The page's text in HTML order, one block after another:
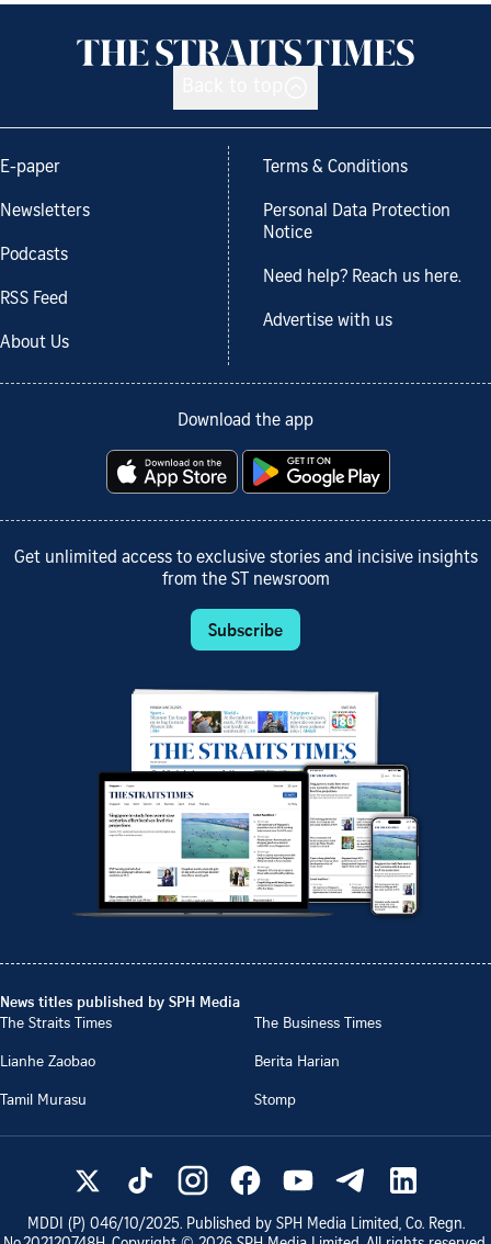
E-paper
Newsletters
Podcasts
RSS Feed
About Us
Terms & Conditions
Personal Data Protection
Notice
Need help? Reach us here.
Advertise with us
Download the app
Get unlimited access to exclusive stories and incisive insights
from the ST newsroom
Subscribe
News titles published by SPH Media
The Straits Times
The Business Times
Lianhe Zaobao
Berita Harian
Tamil Murasu
Stomp
MDDI (P) 046/10/2025. Published by SPH Media Limited, Co. Regn.